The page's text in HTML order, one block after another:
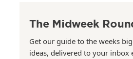
The Midweek
Get our guide to the weeks
ideas, delivered to your inbox